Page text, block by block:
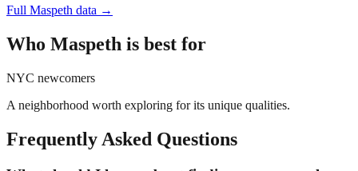
Full Maspeth data →
Who Maspeth is best for
NYC newcomers
A neighborhood worth exploring for its unique qualities.
Frequently Asked Questions